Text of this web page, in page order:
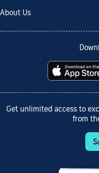
About Us
Get unlimited access to
from